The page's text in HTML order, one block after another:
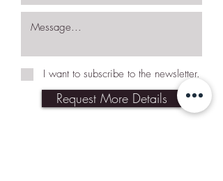
I want to subscribe to the newsletter.
Request More Details